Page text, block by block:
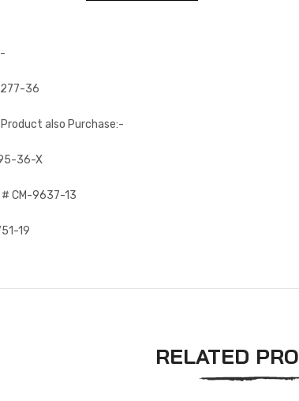
36
also Purchase:-
36-X
# CM-9637-13
19
RELATED